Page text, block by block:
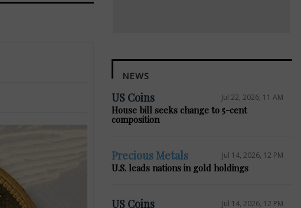
NEWS
US Coins Jul 22, 2026, 11 AM
House bill seeks change to 5-cent
composition
Precious Metals Jul 14, 2026, 12 PM
U.S. leads nations in gold holdings
US Coins Jul 14, 2026, 12 PM